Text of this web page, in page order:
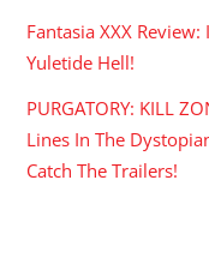
Fantasia XXX
Yuletide Hell!
PURGATORY: KILL
Lines In The
Catch The Trailers!